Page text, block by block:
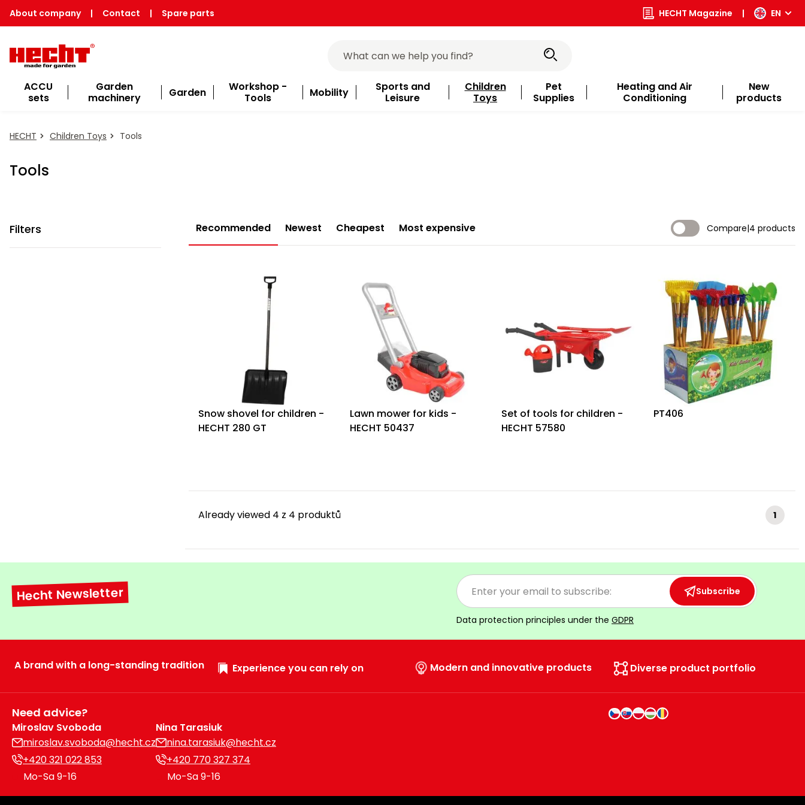
About company | Contact | Spare parts HECHT Magazine | EN
ACCU
sets
Garden
machinery
Garden
Workshop -
Tools
Mobility
Sports and
Leisure
Children
Toys
Pet
Supplies
Heating and Air
Conditioning
New
products
HECHT Children Toys Tools
Tools
Filters Recommended Newest Cheapest Most expensive Compare|4 products
Snow shovel for children -
HECHT 280 GT
Lawn mower for kids -
HECHT 50437
Set of tools for children -
HECHT 57580
PT406
Already viewed 4 z 4 produktů 1
Hecht Newsletter Subscribe
Data protection principles under the GDPR
A brand with a long-standing tradition Experience you can rely on Modern and innovative products Diverse product portfolio
Need advice?
Miroslav Svoboda
miroslav.svoboda@hecht.cz
+420 321 022 853
Mo-Sa 9-16
Nina Tarasiuk
nina.tarasiuk@hecht.cz
+420 770 327 374
Mo-Sa 9-16